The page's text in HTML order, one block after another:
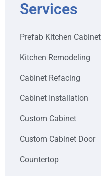
Services
Prefab Kitchen Cabinet
Kitchen Remodeling
Cabinet Refacing
Cabinet Installation
Custom Cabinet
Custom Cabinet Door
Countertop